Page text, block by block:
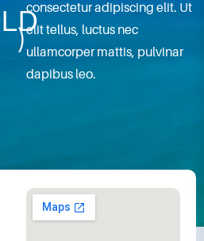
consectetur adipiscing elit. Ut
elit tellus, luctus nec
ullamcorper mattis, pulvinar
dapibus leo.